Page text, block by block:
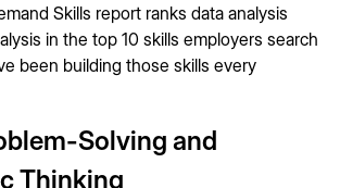
Skills report ranks data analysis
in the top 10 skills employers search
been building those skills every
Solving and
Thinking